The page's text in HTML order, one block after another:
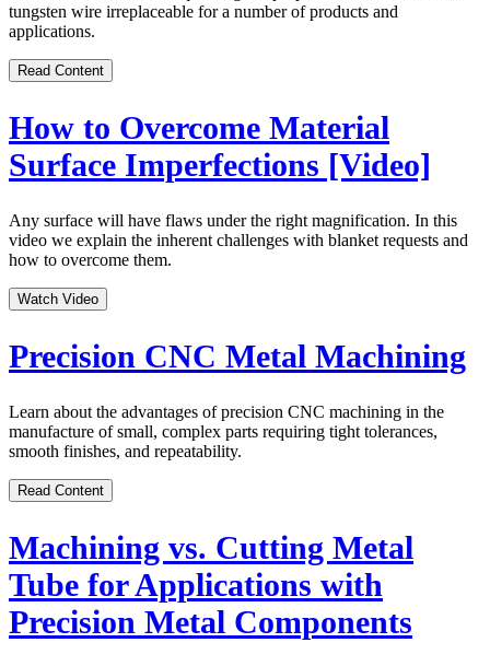
tungsten wire irreplaceable for a number of products and
applications.
Read Content
How to Overcome Material
Surface Imperfections [Video]
Any surface will have flaws under the right magnification. In this
video we explain the inherent challenges with blanket requests and
how to overcome them.
Watch Video
Precision CNC Metal Machining
Learn about the advantages of precision CNC machining in the
manufacture of small, complex parts requiring tight tolerances,
smooth finishes, and repeatability.
Read Content
Machining vs. Cutting Metal
Tube for Applications with
Precision Metal Components